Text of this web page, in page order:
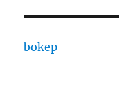
bokep